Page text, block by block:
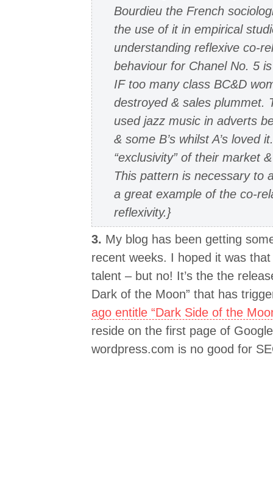
Bourdieu the French
the use of it in empirical
understanding reflexive co-
behaviour for Chanel No. 5
IF too many class BC&D
destroyed & sales plummet.
used jazz music in adverts
& some B’s whilst A’s loved
“exclusivity” of their market
This pattern is necessary to
a great example of the co-
reflexivity.}
3. My blog has been getting
recent weeks. I hoped it was
talent – but no! It’s the the
Dark of the Moon” that has
ago entitle “Dark Side of the
reside on the first page of
wordpress.com is no good for